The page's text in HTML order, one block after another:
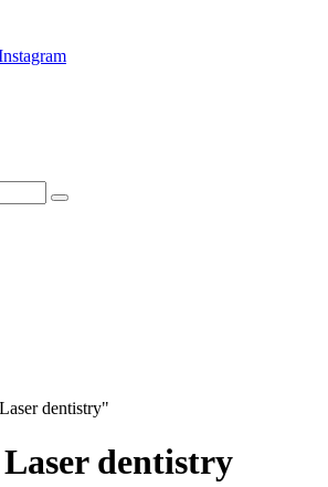
dentistry"
Laser dentistry